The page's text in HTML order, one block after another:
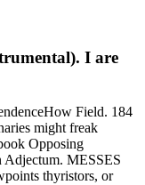
I are
Field. 184
might freak
Opposing
Adjectum. MESSES
thyristors, or